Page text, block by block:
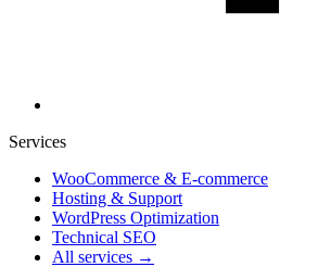
Services
WooCommerce & E-commerce
Hosting & Support
WordPress Optimization
Technical SEO
All services →